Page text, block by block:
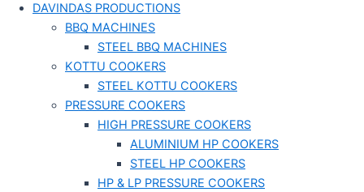
DAVINDAS PRODUCTIONS
BBQ MACHINES
STEEL BBQ MACHINES
KOTTU COOKERS
STEEL KOTTU COOKERS
PRESSURE COOKERS
HIGH PRESSURE COOKERS
ALUMINIUM HP COOKERS
STEEL HP COOKERS
HP & LP PRESSURE COOKERS